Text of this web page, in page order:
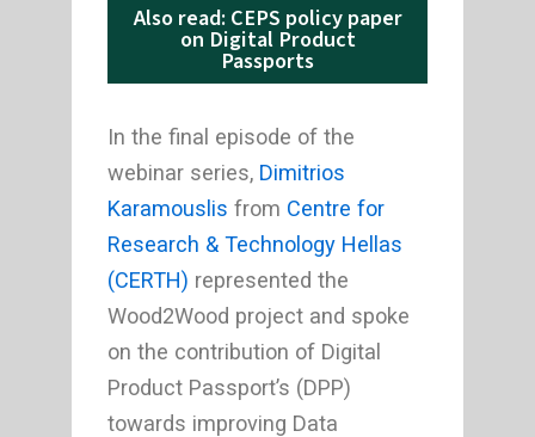
Also read: CEPS policy paper
on Digital Product
Passports
In the final episode of the
webinar series, Dimitrios
Karamouslis from Centre for
Research & Technology Hellas
(CERTH) represented the
Wood2Wood project and spoke
on the contribution of Digital
Product Passport’s (DPP)
towards improving Data